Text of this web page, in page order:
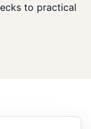
to practical